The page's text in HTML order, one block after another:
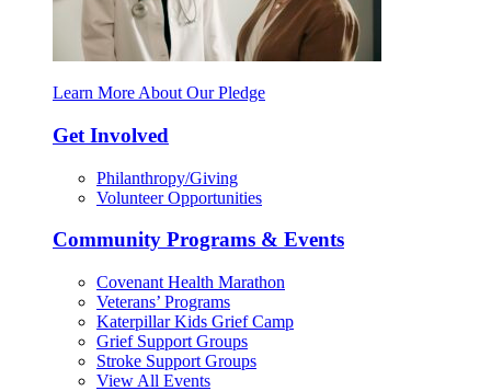
Learn More About Our Pledge
Get Involved
Philanthropy/Giving
Volunteer Opportunities
Community Programs & Events
Covenant Health Marathon
Veterans’ Programs
Katerpillar Kids Grief Camp
Grief Support Groups
Stroke Support Groups
View All Events